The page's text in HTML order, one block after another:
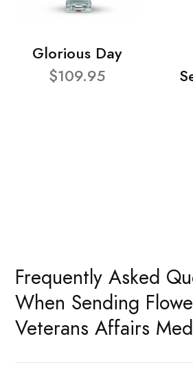
Glorious Day
$109.95
Frequently Asked
When Sending
Veterans Affairs